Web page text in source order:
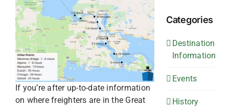
If you’re after up-to-date information
on where freighters are in the Great
Categories
Destination
Information
Events
History